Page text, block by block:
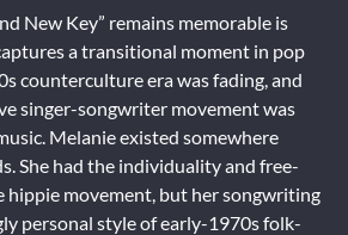
New Key” remains memorable is
a transitional moment in pop
counterculture era was fading, and
singer-songwriter movement was
Melanie existed somewhere
She had the individuality and free-
hippie movement, but her songwriting
personal style of early-1970s folk-